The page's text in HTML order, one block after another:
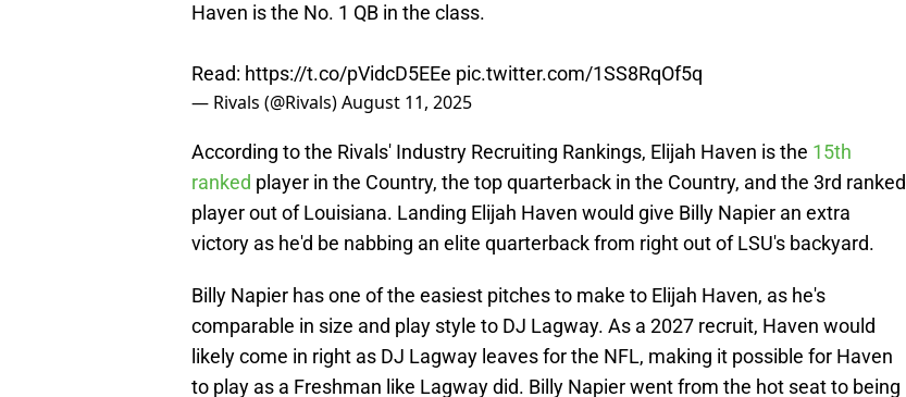
Haven is the No. 1 QB in the class.
Read: https://t.co/pVidcD5EEe pic.twitter.com/1SS8RqOf5q
— Rivals (@Rivals)August 11, 2025
According to the Rivals' Industry Recruiting Rankings, Elijah Haven is the 15th
ranked player in the Country, the top quarterback in the Country, and the 3rd ranked
player out of Louisiana. Landing Elijah Haven would give Billy Napier an extra
victory as he'd be nabbing an elite quarterback from right out of LSU's backyard.
Billy Napier has one of the easiest pitches to make to Elijah Haven, as he's
comparable in size and play style to DJ Lagway. As a 2027 recruit, Haven would
likely come in right as DJ Lagway leaves for the NFL, making it possible for Haven
to play as a Freshman like Lagway did. Billy Napier went from the hot seat to being